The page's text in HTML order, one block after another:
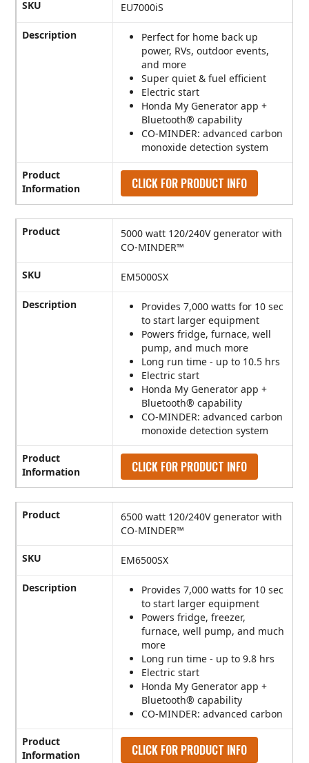
SKU EU7000iS
Description
Perfect for home back up
power, RVs, outdoor events,
and more
Super quiet & fuel efficient
Electric start
Honda My Generator app +
Bluetooth® capability
CO-MINDER: advanced carbon
monoxide detection system
Product
Information
CLICK FOR PRODUCT INFO
Product
5000 watt 120/240V generator with
CO-MINDER™
SKU EM5000SX
Description
Provides 7,000 watts for 10 sec
to start larger equipment
Powers fridge, furnace, well
pump, and much more
Long run time - up to 10.5 hrs
Electric start
Honda My Generator app +
Bluetooth® capability
CO-MINDER: advanced carbon
monoxide detection system
Product
Information
CLICK FOR PRODUCT INFO
Product
6500 watt 120/240V generator with
CO-MINDER™
SKU EM6500SX
Description
Provides 7,000 watts for 10 sec
to start larger equipment
Powers fridge, freezer,
furnace, well pump, and much
more
Long run time - up to 9.8 hrs
Electric start
Honda My Generator app +
Bluetooth® capability
CO-MINDER: advanced carbon
Product
Information
CLICK FOR PRODUCT INFO